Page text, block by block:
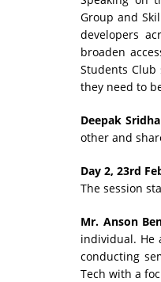
Group and
developers
broaden
Students
they need to
Deepak
other and
Day 2, 23rd
The session
Mr. Anson
individual. He
conducting
Tech with a